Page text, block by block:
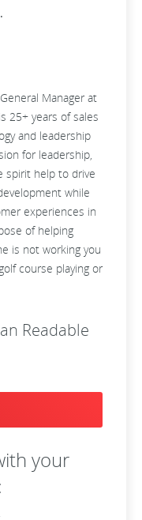
Manager at
25+ years of sales
and leadership
for leadership,
spirit help to drive
while
experiences in
of helping
is not working you
course playing or
Readable
your